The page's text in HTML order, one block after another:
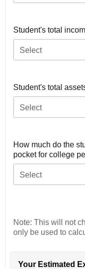
Student's total
Select
Student's total
Select
How much do the
pocket for college
Select
Note: This will not
only be used to
Your Estimated